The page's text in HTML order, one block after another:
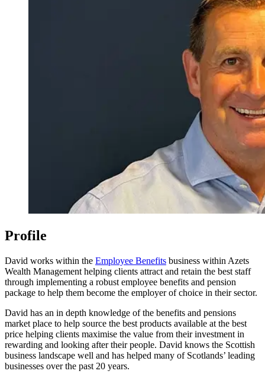
Profile
David works within the Employee Benefits business within Azets
Wealth Management helping clients attract and retain the best staff
through implementing a robust employee benefits and pension
package to help them become the employer of choice in their sector.
David has an in depth knowledge of the benefits and pensions
market place to help source the best products available at the best
price helping clients maximise the value from their investment in
rewarding and looking after their people. David knows the Scottish
business landscape well and has helped many of Scotlands’ leading
businesses over the past 20 years.